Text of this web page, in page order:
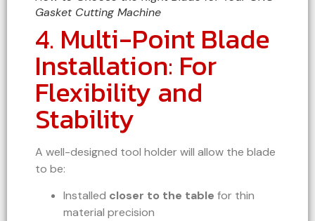
Gasket Cutting Machine
4. Multi-Point Blade
Installation: For
Flexibility and
Stability
A well-designed tool holder will allow the blade
to be:
Installed closer to the table for thin
material precision